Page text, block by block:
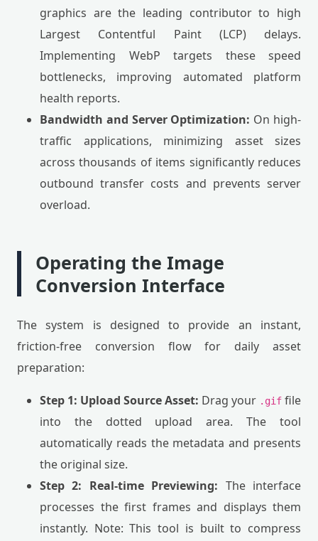
graphics are the leading contributor to high
Largest Contentful Paint (LCP) delays.
Implementing WebP targets these speed
bottlenecks, improving automated platform
health reports.
Bandwidth and Server Optimization: On high-
traffic applications, minimizing asset sizes
across thousands of items significantly reduces
outbound transfer costs and prevents server
overload.
Operating the Image
Conversion Interface
The system is designed to provide an instant,
friction-free conversion flow for daily asset
preparation:
Step 1: Upload Source Asset: Drag your .gif file
into the dotted upload area. The tool
automatically reads the metadata and presents
the original size.
Step 2: Real-time Previewing: The interface
processes the first frames and displays them
instantly. Note: This tool is built to compress